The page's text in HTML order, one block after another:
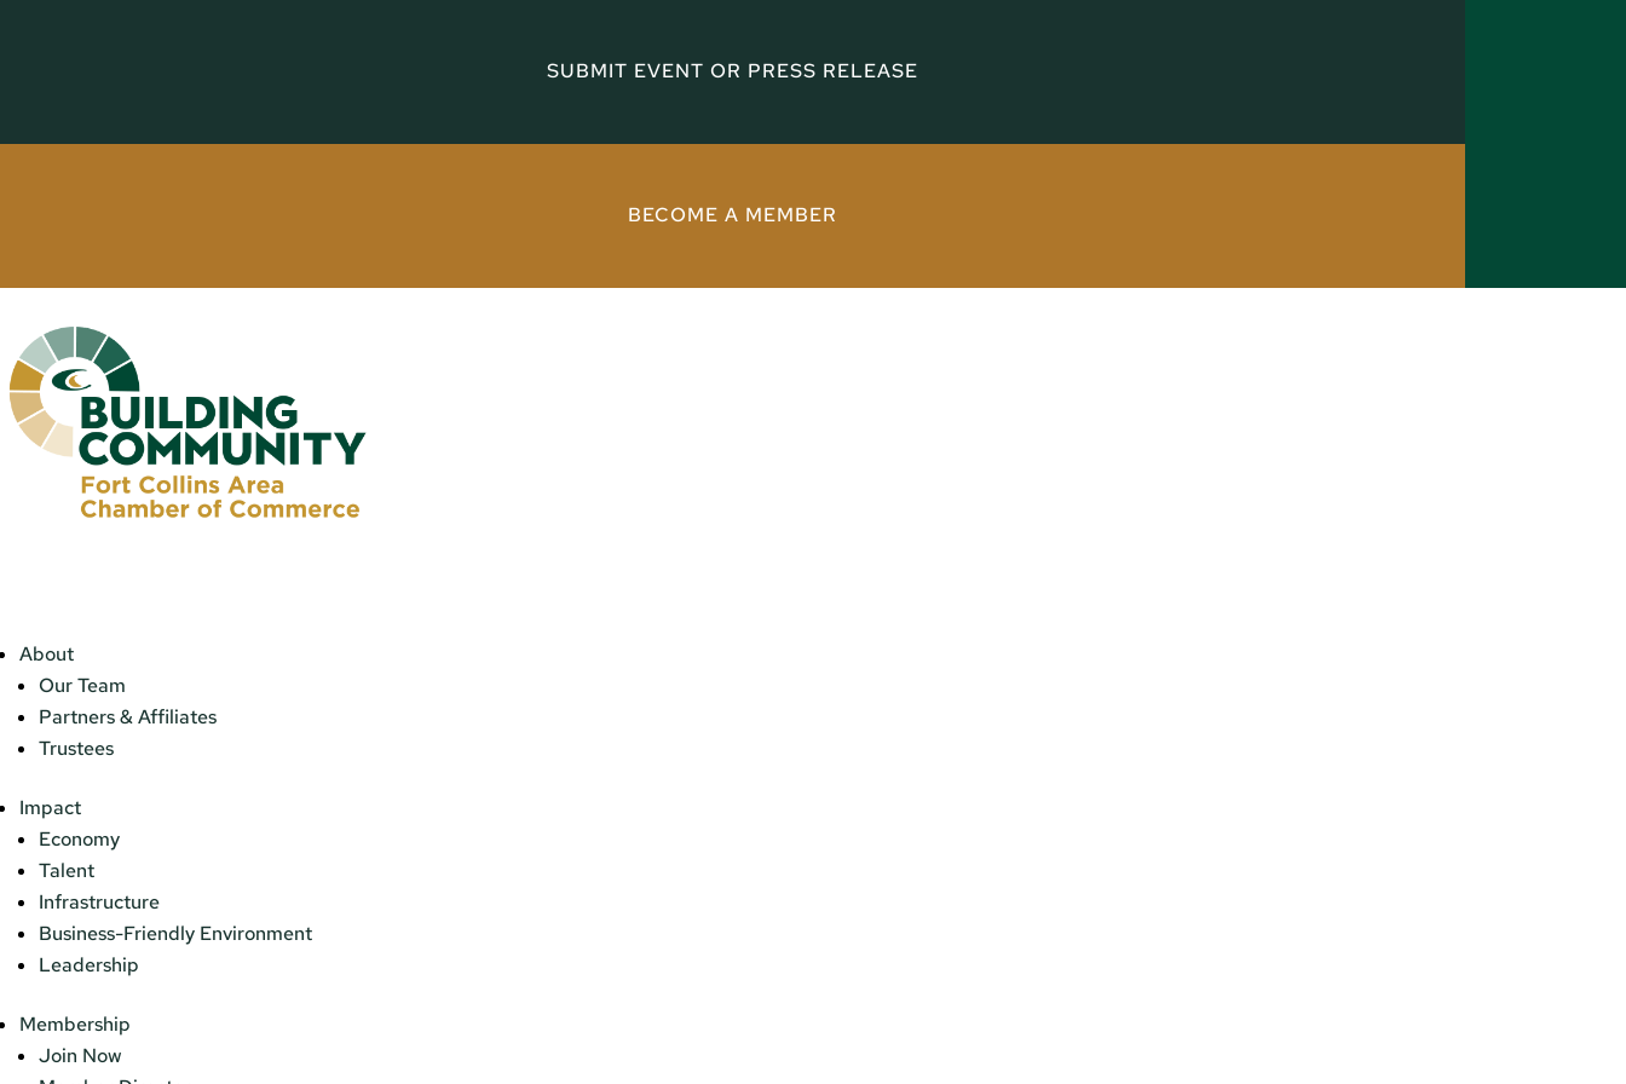
SUBMIT EVENT OR PRESS RELEASE
BECOME A MEMBER
About
Our Team
Partners & Affiliates
Trustees
Impact
Economy
Talent
Infrastructure
Business-Friendly Environment
Leadership
Membership
Join Now